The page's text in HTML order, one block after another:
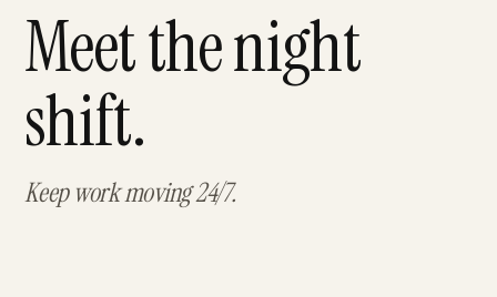
Meet the night
shift.
Keep work moving 24/7.